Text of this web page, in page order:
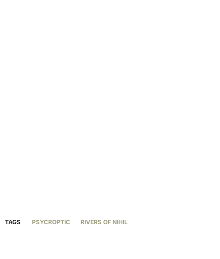
TAGS PSYCROPTIC RIVERS OF NIHIL